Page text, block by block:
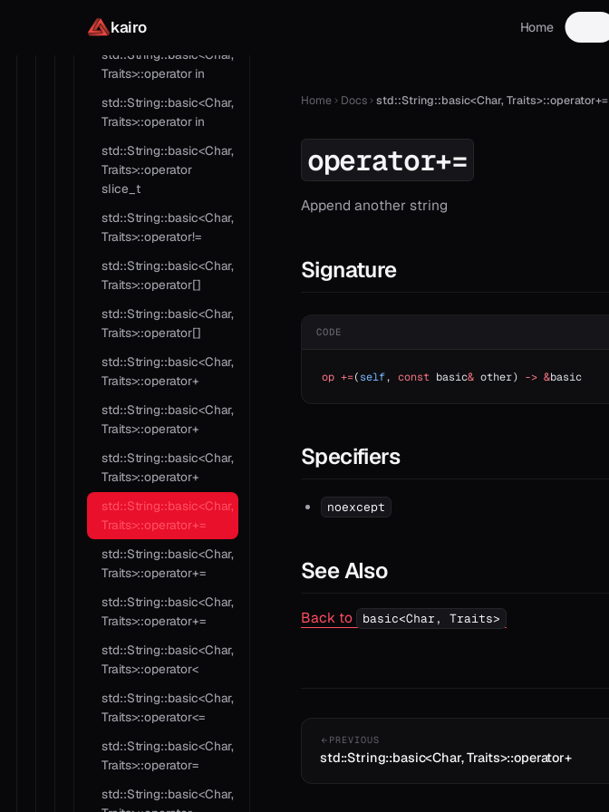
kairo Home
Traits>::operator as
std::String::basic<Char,
Traits>::operator in
std::String::basic<Char,
Traits>::operator in
std::String::basic<Char,
Traits>::operator
slice_t
std::String::basic<Char,
Traits>::operator!=
std::String::basic<Char,
Traits>::operator[]
std::String::basic<Char,
Traits>::operator[]
std::String::basic<Char,
Traits>::operator+
std::String::basic<Char,
Traits>::operator+
std::String::basic<Char,
Traits>::operator+
std::String::basic<Char,
Traits>::operator+=
std::String::basic<Char,
Traits>::operator+=
std::String::basic<Char,
Traits>::operator+=
std::String::basic<Char,
Traits>::operator<
std::String::basic<Char,
Traits>::operator<=
std::String::basic<Char,
Traits>::operator=
std::String::basic<Char,
Home Docs std::String::basic<Char, Traits>::operator+=
operator+=
Append another string
Signature
CODE
op +=(self, const basic& other) -> &basic
Specifiers
noexcept
See Also
Back to basic<Char, Traits>
PREVIOUS
std::String::basic<Char, Traits>::operator+